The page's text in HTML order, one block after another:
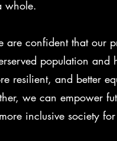
whole.
are confident that our
population and
resilient, and better
we can empower
inclusive society